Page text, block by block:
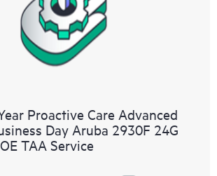
Proactive Care Advanced
Day Aruba 2930F 24G
TAA Service